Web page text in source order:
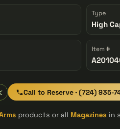
Type
High
Item #
Call to Reserve · (724) 935-
products or all Magazines in